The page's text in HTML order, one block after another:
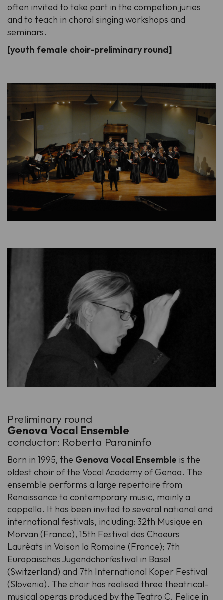
often invited to take part in the competion juries
and to teach in choral singing workshops and
seminars.
[youth female choir-preliminary round]
Preliminary round
Genova Vocal Ensemble
conductor: Roberta Paraninfo
Born in 1995, the Genova Vocal Ensemble is the
oldest choir of the Vocal Academy of Genoa. The
ensemble performs a large repertoire from
Renaissance to contemporary music, mainly a
cappella. It has been invited to several national and
international festivals, including: 32th Musique en
Morvan (France), 15th Festival des Choeurs
Laurèats in Vaison la Romaine (France); 7th
Europaisches Jugendchorfestival in Basel
(Switzerland) and 7th International Koper Festival
(Slovenia). The choir has realised three theatrical-
musical operas produced by the Teatro C. Felice in